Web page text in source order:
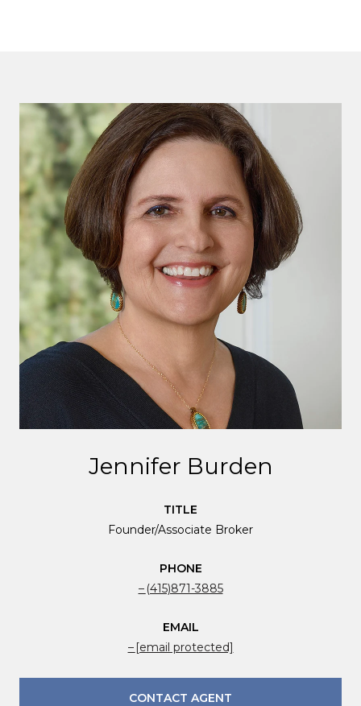
Jennifer Burden
TITLE
Founder/Associate Broker
PHONE
(415)871-3885
EMAIL
[email protected]
CONTACT AGENT